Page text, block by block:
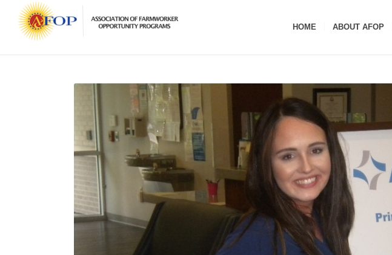
HOME ABOUT AFOP